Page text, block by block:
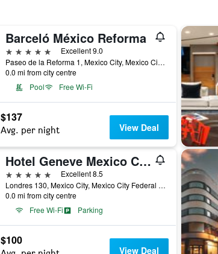
Barceló México Reforma
5 stars
Excellent 9.0
Paseo de la Reforma 1, Mexico City, Mexico City Federal District, Mexico
0.0 mi from city centre
Pool
Free Wi-Fi
$137
Avg. per night View Deal
Hotel Geneve Mexico City
5 stars
Excellent 8.5
Londres 130, Mexico City, Mexico City Federal District, Mexico
0.0 mi from city centre
Free Wi-Fi
Parking
$100
View Deal